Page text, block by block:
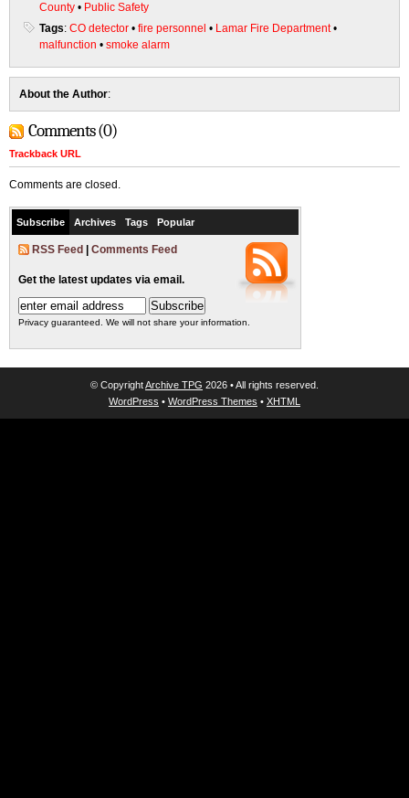
County • Public Safety
Tags: CO detector • fire personnel • Lamar Fire Department•
malfunction • smoke alarm
About the Author:
Comments (0)
Trackback URL
Comments are closed.
Subscribe Archives Tags Popular
RSS Feed Comments Feed
Get the latest updates via email.
Privacy guaranteed. We will not share your information.
© CopyrightArchive TPG 2026 • All rights reserved.
WordPress • WordPress Themes • XHTML